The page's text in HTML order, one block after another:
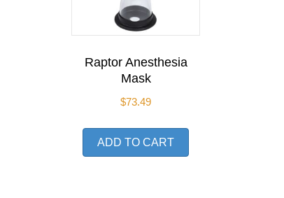
Raptor Anesthesia
Mask
$73.49
ADD TO CART